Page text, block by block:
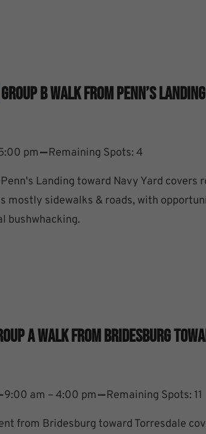
Group B Walk From Penn’s
pm–Remaining Spots: 4
Landing toward Navy Yard covers
mostly sidewalks & roads, with
bushwhacking.
A Walk From Bridesburg
9:00 am – 4:00 pm–Remaining Spots: 11
from Bridesburg toward Torresdale